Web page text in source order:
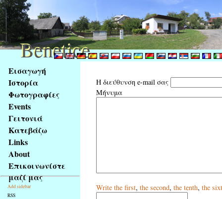
obsah
stránky
Klávesové
zkratky
tomto
webu
základní
Hlavní
strana
Εισαγωγή
Ιστορία
Φωτογραφίες
Events
Γειτονιά
Κατεβάζω
Links
About
Επικοινωνίστε
μαζί μας
Add sidebar
RSS
Η διεύθυνση e-mail σας
Μήνυμα
Write the first, the second, the tenth, the
Benetice
Benetice